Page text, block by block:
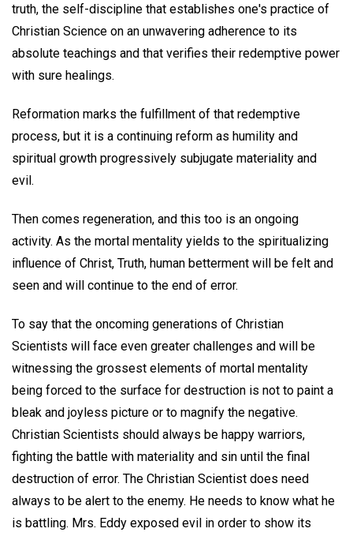
truth, the self-discipline that establishes one's practice of
Christian Science on an unwavering adherence to its
absolute teachings and that verifies their redemptive power
with sure healings.
Reformation marks the fulfillment of that redemptive
process, but it is a continuing reform as humility and
spiritual growth progressively subjugate materiality and
evil.
Then comes regeneration, and this too is an ongoing
activity. As the mortal mentality yields to the spiritualizing
influence of Christ, Truth, human betterment will be felt and
seen and will continue to the end of error.
To say that the oncoming generations of Christian
Scientists will face even greater challenges and will be
witnessing the grossest elements of mortal mentality
being forced to the surface for destruction is not to paint a
bleak and joyless picture or to magnify the negative.
Christian Scientists should always be happy warriors,
fighting the battle with materiality and sin until the final
destruction of error. The Christian Scientist does need
always to be alert to the enemy. He needs to know what he
is battling. Mrs. Eddy exposed evil in order to show its